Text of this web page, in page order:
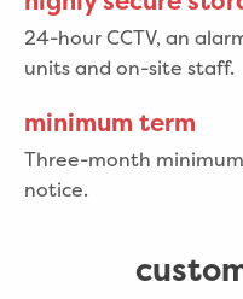
24-hour CCTV, an
units and on-site staff.
minimum term
Three-month
notice.